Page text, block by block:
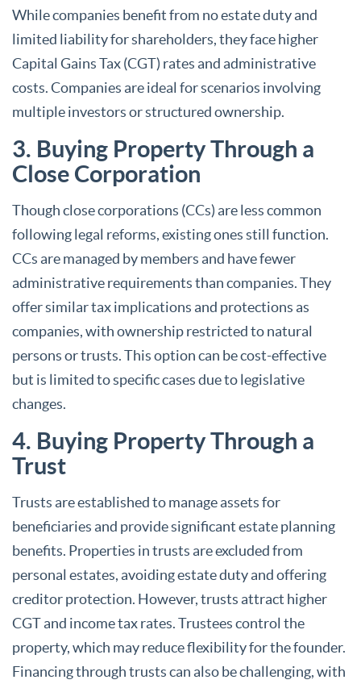
While companies benefit from no estate duty and
limited liability for shareholders, they face higher
Capital Gains Tax (CGT) rates and administrative
costs. Companies are ideal for scenarios involving
multiple investors or structured ownership.
3. Buying Property Through a
Close Corporation
Though close corporations (CCs) are less common
following legal reforms, existing ones still function.
CCs are managed by members and have fewer
administrative requirements than companies. They
offer similar tax implications and protections as
companies, with ownership restricted to natural
persons or trusts. This option can be cost-effective
but is limited to specific cases due to legislative
changes.
4. Buying Property Through a
Trust
Trusts are established to manage assets for
beneficiaries and provide significant estate planning
benefits. Properties in trusts are excluded from
personal estates, avoiding estate duty and offering
creditor protection. However, trusts attract higher
CGT and income tax rates. Trustees control the
property, which may reduce flexibility for the founder.
Financing through trusts can also be challenging, with